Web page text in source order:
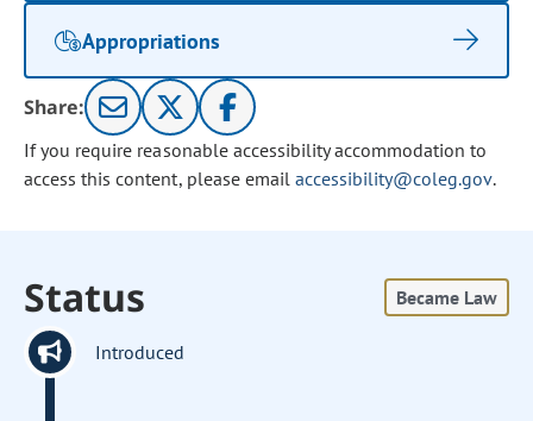
Appropriations
Share:
If you require reasonable accessibility accommodation to
access this content, please email accessibility@coleg.gov.
Status Became Law
Introduced